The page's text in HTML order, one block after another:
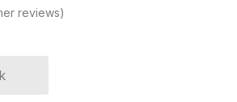
reviews